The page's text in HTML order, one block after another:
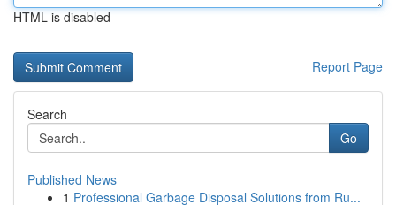
HTML is disabled
Report Page
Search
Go
Published News
1 Professional Garbage Disposal Solutions from Ru...